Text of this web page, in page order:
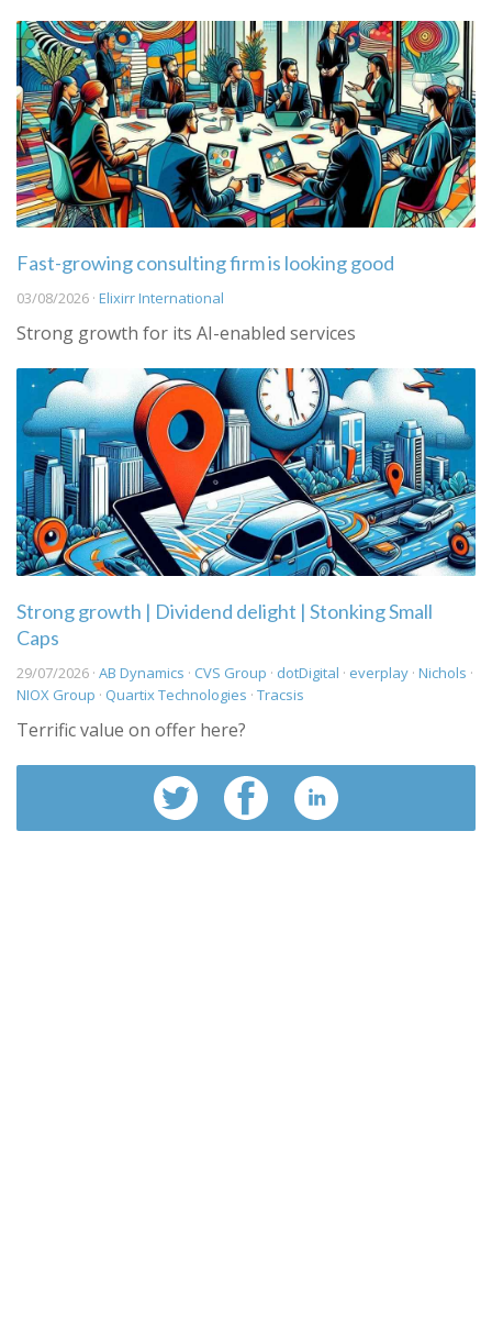
Fast-growing consulting firm is looking good
03/08/2026 · Elixirr International
Strong growth for its AI-enabled services
Strong growth | Dividend delight | Stonking Small
Caps
29/07/2026 · AB Dynamics · CVS Group · dotDigital · everplay · Nichols ·
NIOX Group · Quartix Technologies · Tracsis
Terrific value on offer here?